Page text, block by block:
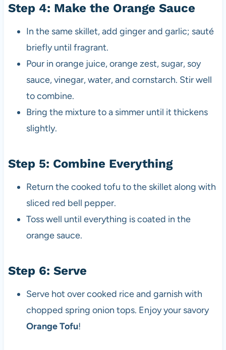
Step 4: Make the Orange Sauce
In the same skillet, add ginger and garlic; sauté
briefly until fragrant.
Pour in orange juice, orange zest, sugar, soy
sauce, vinegar, water, and cornstarch. Stir well
to combine.
Bring the mixture to a simmer until it thickens
slightly.
Step 5: Combine Everything
Return the cooked tofu to the skillet along with
sliced red bell pepper.
Toss well until everything is coated in the
orange sauce.
Step 6: Serve
Serve hot over cooked rice and garnish with
chopped spring onion tops. Enjoy your savory
Orange Tofu!